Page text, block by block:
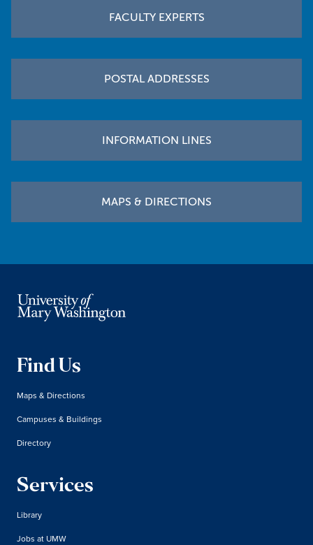
FACULTY EXPERTS
POSTAL ADDRESSES
INFORMATION LINES
MAPS & DIRECTIONS
Find Us
Maps & Directions
Campuses & Buildings
Directory
Services
Library
Jobs at UMW